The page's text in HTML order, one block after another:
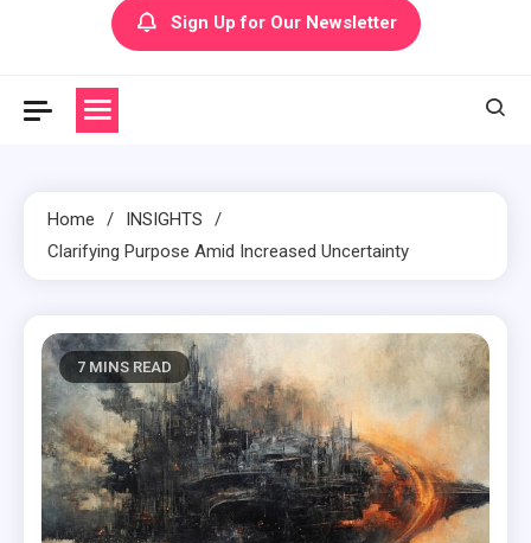
Sign Up for Our Newsletter
Home
INSIGHTS
Clarifying Purpose Amid Increased Uncertainty
7 MINS READ